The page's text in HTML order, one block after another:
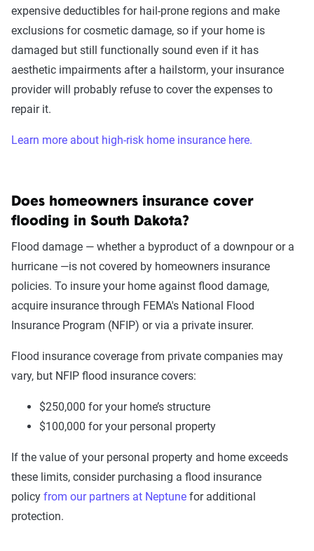
expensive deductibles for hail-prone regions and make
exclusions for cosmetic damage, so if your home is
damaged but still functionally sound even if it has
aesthetic impairments after a hailstorm, your insurance
provider will probably refuse to cover the expenses to
repair it.
Learn more about high-risk home insurance here.
Does homeowners insurance cover
flooding in South Dakota?
Flood damage — whether a byproduct of a downpour or a
hurricane —is not covered by homeowners insurance
policies. To insure your home against flood damage,
acquire insurance through FEMA's National Flood
Insurance Program (NFIP) or via a private insurer.
Flood insurance coverage from private companies may
vary, but NFIP flood insurance covers:
$250,000 for your home’s structure
$100,000 for your personal property
If the value of your personal property and home exceeds
these limits, consider purchasing a flood insurance
policy from our partners at Neptune for additional
protection.